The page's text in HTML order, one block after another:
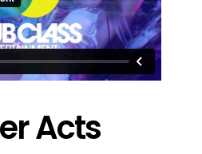
Acts